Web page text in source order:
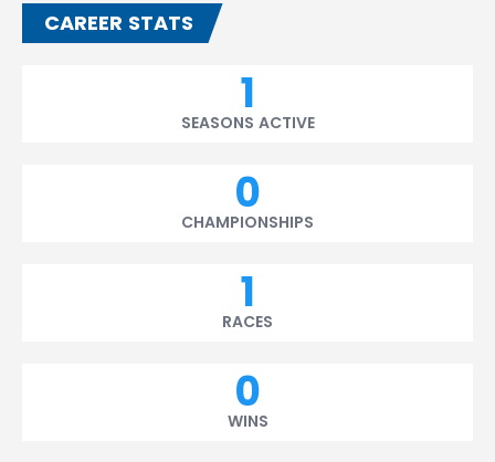
CAREER STATS
1
SEASONS ACTIVE
0
CHAMPIONSHIPS
1
RACES
0
WINS